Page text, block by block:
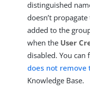
distinguished
doesn’t
added to the
when the User
disabled. You can
does not remove
Knowledge Base.